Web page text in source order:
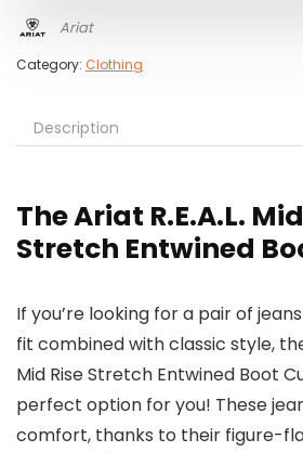
Ariat
Category: Clothing
Description
The Ariat R.E.A.L.
Stretch Entwined
If you’re looking for a pair of
fit combined with classic style,
Mid Rise Stretch Entwined Boot
perfect option for you! These
comfort, thanks to their figure-